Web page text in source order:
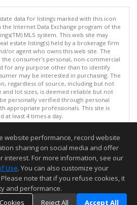
data for listings marked with this icon
Internet Data Exchange program of the
MLS system. This web site may
estate listing(s) held by a brokerage firm
or agent who owns this web site. The
consumer's personal, non-commercial
for any purpose other than to identify
may be interested in purchasing. The
regardless of source, including but not
lot sizes, is deemed reliable but not
personally verified through personal
appropriate professionals. This site is
at least 4 times a day.
Inc. 2026. All rights reserved
on 08/07/2026 10:51 PM.
but not guaranteed to be accurate.
website performance, record website
sharing on social media and offer
interest. For more information, see our
Use. You can also customize your
note that if you refuse cookies, it
and performance.
Reject All Accept All